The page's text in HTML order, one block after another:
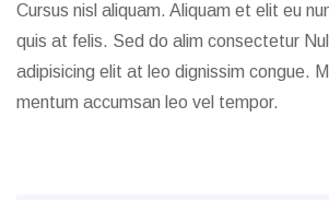
Cursus nisl aliquam. Aliquam et elit eu
quis at felis. Sed do alim consectetur
adipisicing elit at leo dignissim congue.
mentum accumsan leo vel tempor.